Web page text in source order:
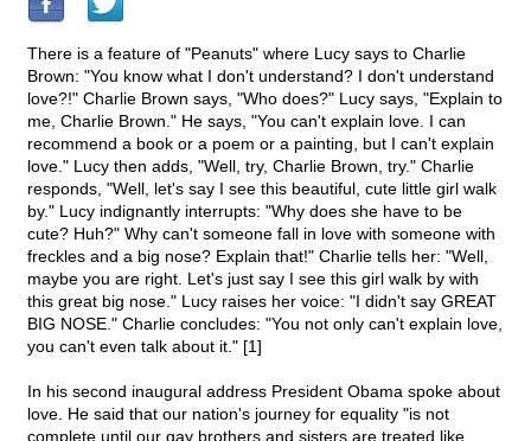
There is a feature of "Peanuts" where Lucy says to Charlie
Brown: "You know what I don't understand? I don't understand
love?!" Charlie Brown says, "Who does?" Lucy says, "Explain to
me, Charlie Brown." He says, "You can't explain love. I can
recommend a book or a poem or a painting, but I can't explain
love." Lucy then adds, "Well, try, Charlie Brown, try." Charlie
responds, "Well, let's say I see this beautiful, cute little girl walk
by." Lucy indignantly interrupts: "Why does she have to be
cute? Huh?" Why can't someone fall in love with someone with
freckles and a big nose? Explain that!" Charlie tells her: "Well,
maybe you are right. Let's just say I see this girl walk by with
this great big nose." Lucy raises her voice: "I didn't say GREAT
BIG NOSE." Charlie concludes: "You not only can't explain love,
you can't even talk about it." [1]
In his second inaugural address President Obama spoke about
love. He said that our nation's journey for equality "is not
complete until our gay brothers and sisters are treated like